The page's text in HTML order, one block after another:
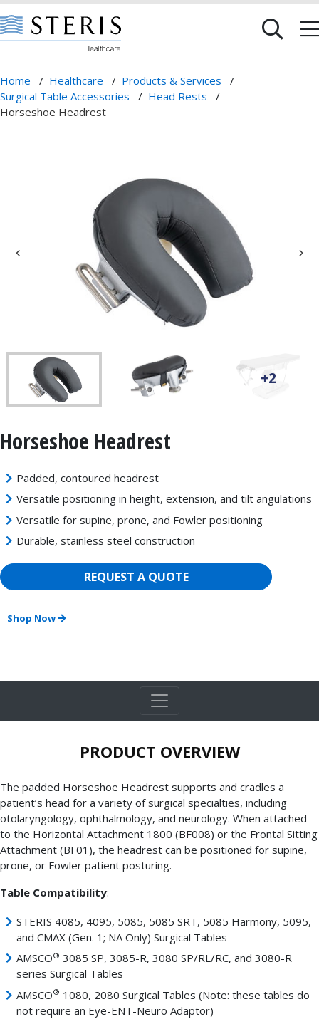
Home / Healthcare / Products & Services
/
Surgical Table Accessories
/ Head Rests
/
Horseshoe Headrest
+2
Horseshoe Headrest
Padded, contoured headrest
Versatile positioning in height, extension, and tilt angulations
Versatile for supine, prone, and Fowler positioning
Durable, stainless steel construction
REQUEST A QUOTE
Shop Now
PRODUCT OVERVIEW
The padded Horseshoe Headrest supports and cradles a
patient’s head for a variety of surgical specialties, including
otolaryngology, ophthalmology, and neurology. When attached
to the Horizontal Attachment 1800 (BF008) or the Frontal Sitting
Attachment (BF01), the headrest can be positioned for supine,
prone, or Fowler patient posturing.
Table Compatibility:
STERIS 4085, 4095, 5085, 5085 SRT, 5085 Harmony, 5095,
and CMAX (Gen. 1; NA Only) Surgical Tables
AMSCO® 3085 SP, 3085-R, 3080 SP/RL/RC, and 3080-R
series Surgical Tables
AMSCO® 1080, 2080 Surgical Tables (Note: these tables do
not require an Eye-ENT-Neuro Adaptor)